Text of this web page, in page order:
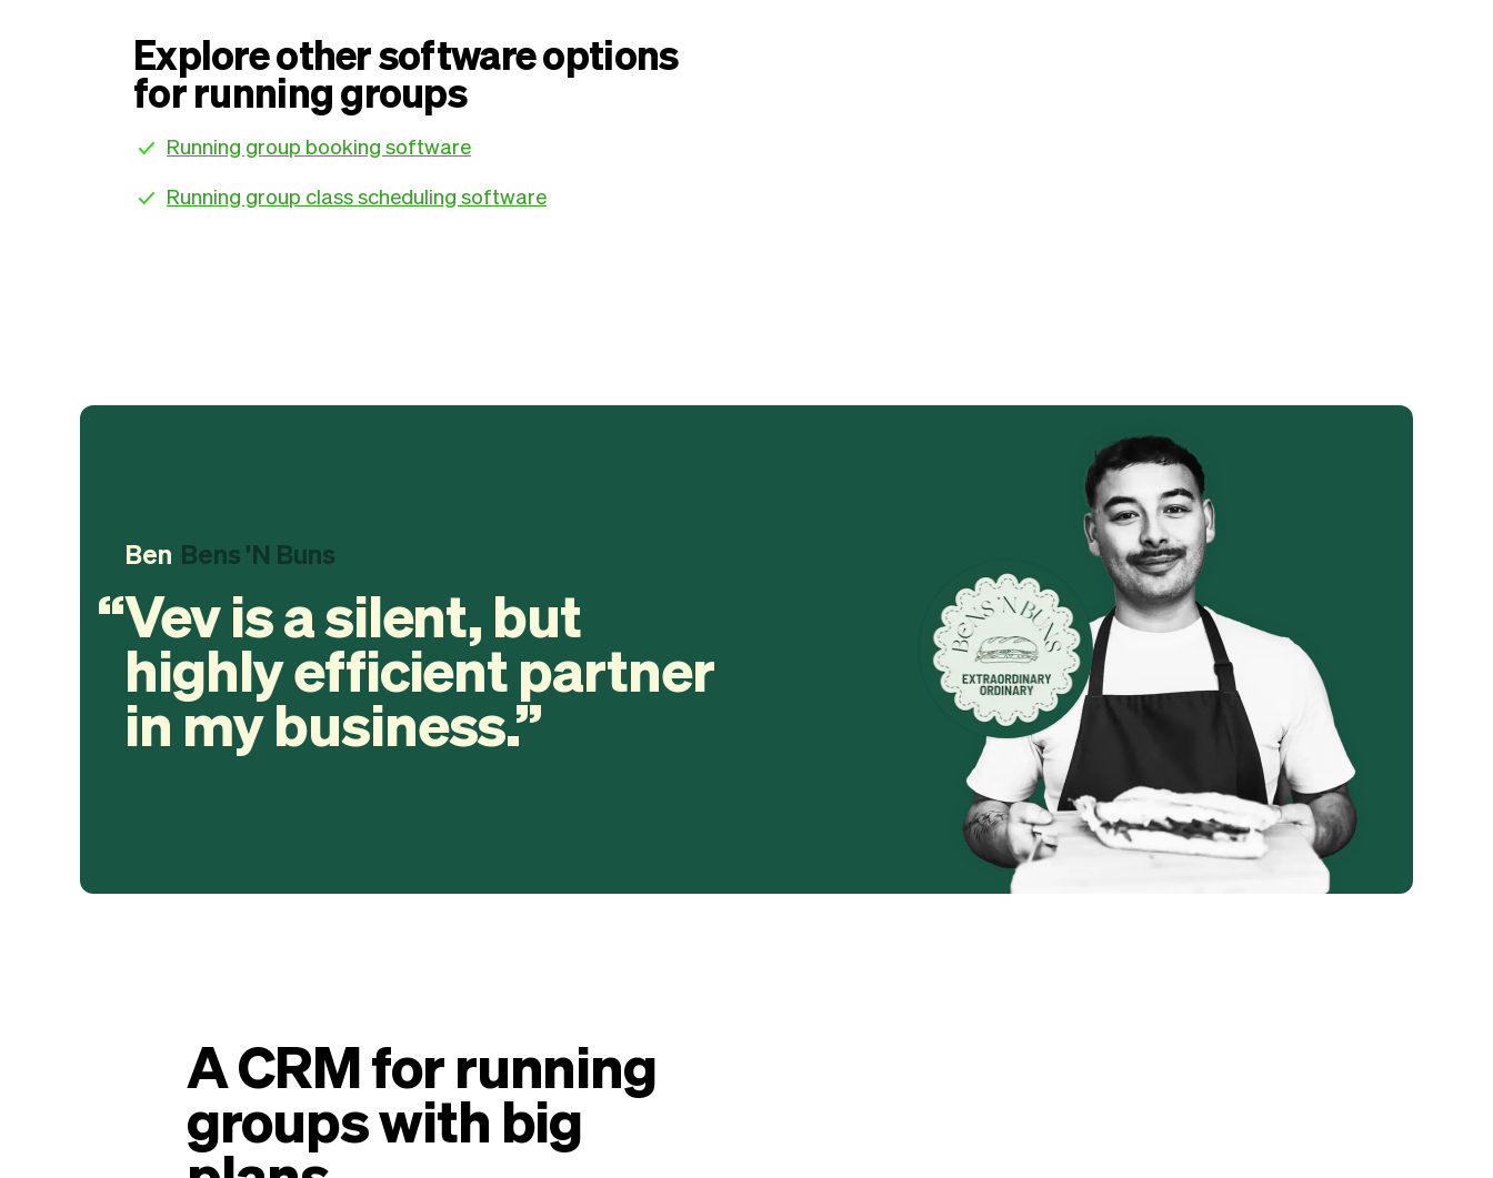
Explore other software options
for running groups
Running group booking software
Running group class scheduling software
Ben Bens 'N Buns
Vev is a silent, but
highly efficient partner
in my business.
A CRM for running
groups with big